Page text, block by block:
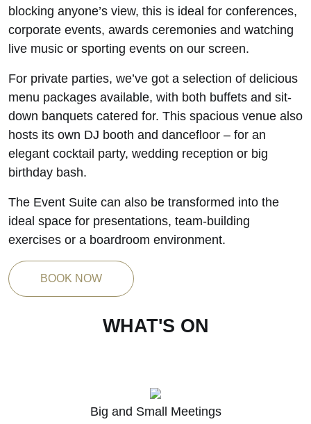
blocking anyone’s view, this is ideal for conferences,
corporate events, awards ceremonies and watching
live music or sporting events on our screen.
For private parties, we’ve got a selection of delicious
menu packages available, with both buffets and sit-
down banquets catered for. This spacious venue also
hosts its own DJ booth and dancefloor – for an
elegant cocktail party, wedding reception or big
birthday bash.
The Event Suite can also be transformed into the
ideal space for presentations, team-building
exercises or a boardroom environment.
BOOK NOW
WHAT'S ON
Big and Small Meetings